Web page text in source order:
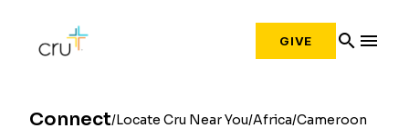
GIVE search menu
Connect Locate Cru Near You Africa Cameroon